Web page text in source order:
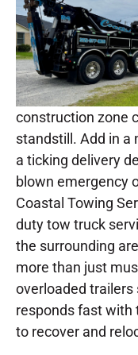
construction zone
standstill. Add in a
a ticking delivery
blown emergency
Coastal Towing
duty tow truck
the surrounding
more than just
overloaded trailers
responds fast with
to recover and